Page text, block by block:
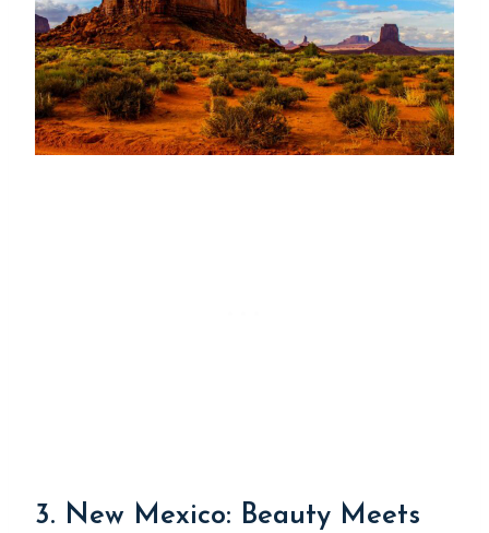
3. New Mexico: Beauty Meets